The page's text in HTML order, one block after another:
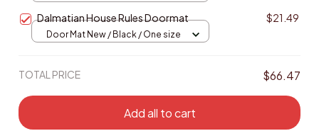
Dalmatian House Rules Doormat $21.49
Door Mat New / Black / One size
TOTAL PRICE $66.47
Add all to cart